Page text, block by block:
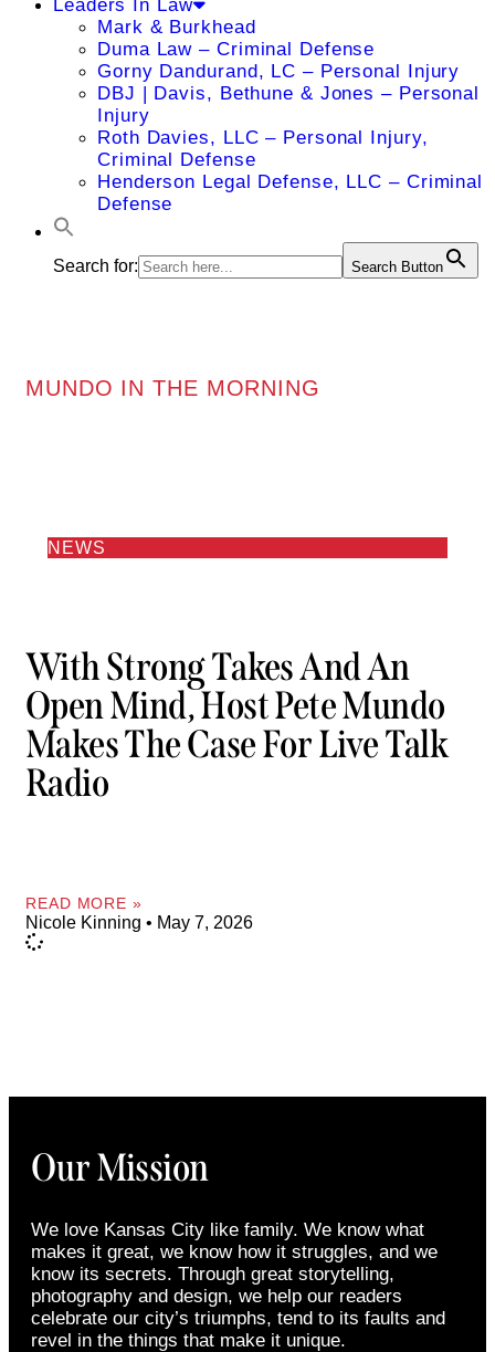
Leaders In Law
Mark & Burkhead
Duma Law – Criminal Defense
Gorny Dandurand, LC – Personal Injury
DBJ | Davis, Bethune & Jones – Personal
Injury
Roth Davies, LLC – Personal Injury,
Criminal Defense
Henderson Legal Defense, LLC – Criminal
Defense
Search for: Search Button
MUNDO IN THE MORNING
NEWS
With Strong Takes And An
Open Mind, Host Pete Mundo
Makes The Case For Live Talk
Radio
READ MORE »
Nicole Kinning May 7, 2026
Our Mission
We love Kansas City like family. We know what
makes it great, we know how it struggles, and we
know its secrets. Through great storytelling,
photography and design, we help our readers
celebrate our city’s triumphs, tend to its faults and
revel in the things that make it unique.